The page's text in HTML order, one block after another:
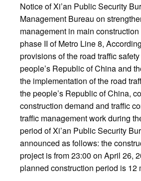
Notice of Xi’an Public Security
Management Bureau on
management in main
phase II of Metro Line 8,
provisions of the road traffic
people’s Republic of China and
the implementation of the road
the people’s Republic of China,
construction demand and traffic
traffic management work during
period of Xi’an Public Security
announced as follows: the
project is from 23:00 on April 26,
planned construction period is 12